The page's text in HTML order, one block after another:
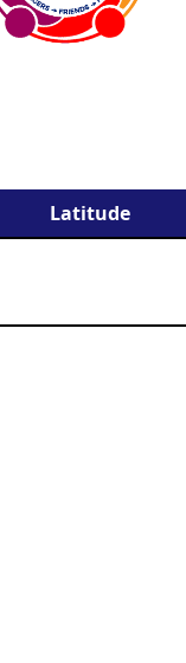
Latitude